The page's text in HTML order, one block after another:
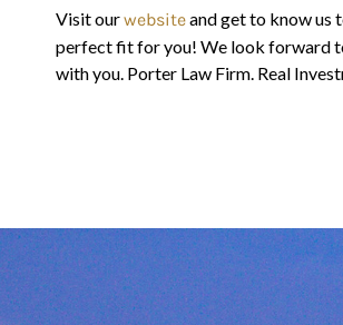
Visit ourwebsiteand get to know us
perfect fit for you! We look forward
with you. Porter Law Firm. Real